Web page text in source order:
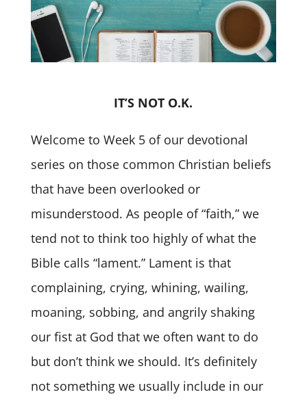
IT’S NOT O.K.
Welcome to Week 5 of our devotional
series on those common Christian beliefs
that have been overlooked or
misunderstood. As people of “faith,” we
tend not to think too highly of what the
Bible calls “lament.” Lament is that
complaining, crying, whining, wailing,
moaning, sobbing, and angrily shaking
our fist at God that we often want to do
but don’t think we should. It’s definitely
not something we usually include in our